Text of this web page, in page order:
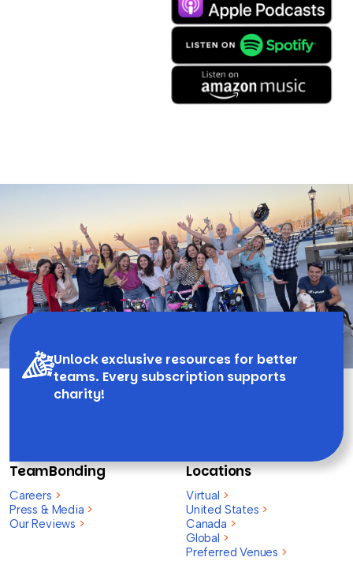
Unlock exclusive resources for better
teams. Every subscription supports
charity!
TeamBonding
Careers >
Press & Media >
Our Reviews >
Locations
Virtual >
United States >
Canada >
Global >
Preferred Venues >